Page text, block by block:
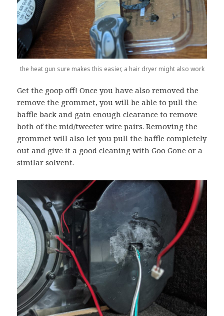
the heat gun sure makes this easier, a hair dryer might also work
Get the goop off! Once you have also removed the
remove the grommet, you will be able to pull the
baffle back and gain enough clearance to remove
both of the mid/tweeter wire pairs. Removing the
grommet will also let you pull the baffle completely
out and give it a good cleaning with Goo Gone or a
similar solvent.